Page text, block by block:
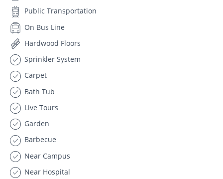
Public Transportation
On Bus Line
Hardwood Floors
Sprinkler System
Carpet
Bath Tub
Live Tours
Garden
Barbecue
Near Campus
Near Hospital